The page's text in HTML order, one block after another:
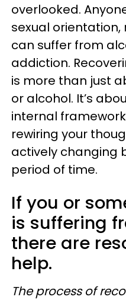
overlooked.
sexual
can suffer from
addiction.
is more than just
or alcohol. It’s
internal
rewiring your
actively changing
period of time.
If you or
is suffering
there are
help.
The process of